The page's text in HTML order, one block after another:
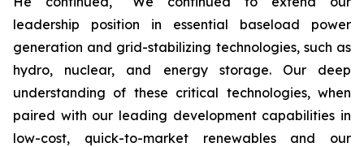
leadership position in essential baseload power
generation and grid-stabilizing technologies, such as
hydro, nuclear, and energy storage. Our deep
understanding of these critical technologies, when
paired with our leading development capabilities in
low-cost, quick-to-market renewables and our